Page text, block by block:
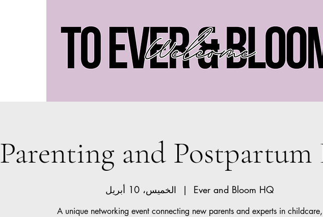
Parenting and Postpartum
الخميس، 10 أبريل
  |
Ever and Bloom HQ
A unique networking event connecting new parents and experts in childcare,